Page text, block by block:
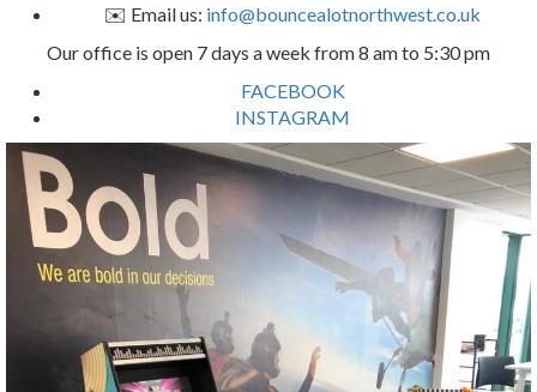
✉️ Email us: info@bouncealotnorthwest.co.uk
Our office is open 7 days a week from 8 am to 5:30 pm
FACEBOOK
INSTAGRAM